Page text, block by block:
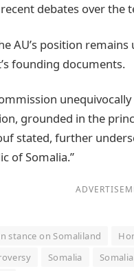
debates over the
AU’s position
founding documents.
grounded in the
stated, further
of Somalia.”
stance on Somaliland
Somalia